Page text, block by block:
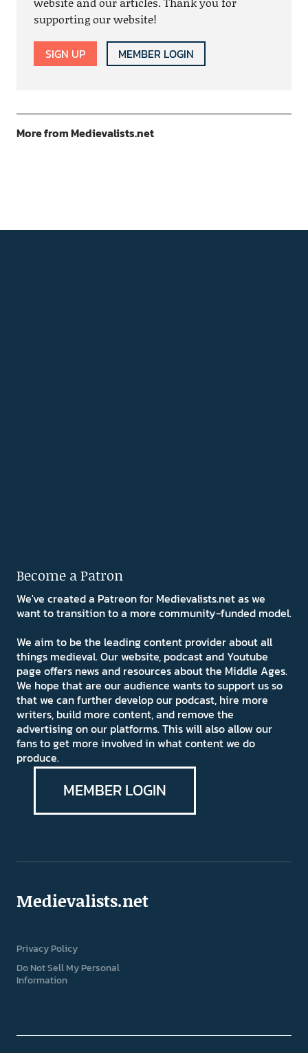
supporting our website!
SIGN UP MEMBER LOGIN
More from Medievalists.net
Become a Patron
We've created a Patreon for Medievalists.net as we
want to transition to a more community-funded model.
We aim to be the leading content provider about all
things medieval. Our website, podcast and Youtube
page offers news and resources about the Middle Ages.
We hope that are our audience wants to support us so
that we can further develop our podcast, hire more
writers, build more content, and remove the
advertising on our platforms. This will also allow our
fans to get more involved in what content we do
produce.
MEMBER LOGIN
Medievalists.net
Privacy Policy
Do Not Sell My Personal
Information